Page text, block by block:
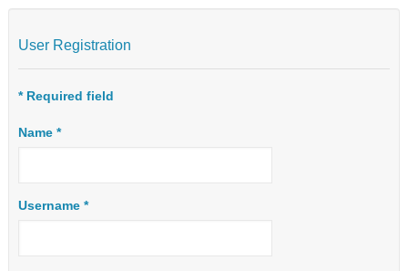
User Registration
*Required field
Name*
Username*